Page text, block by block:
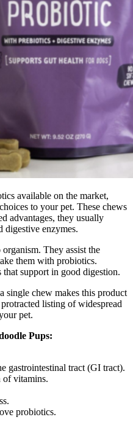
available on the market,
to your pet. These chews
advantages, they usually
digestive enzymes.
They assist the
them with probiotics.
that support in good digestion.
single chew makes this product
listing of widespread
pet.
Pups:
gastrointestinal tract (GI tract).
of vitamins.
probiotics.